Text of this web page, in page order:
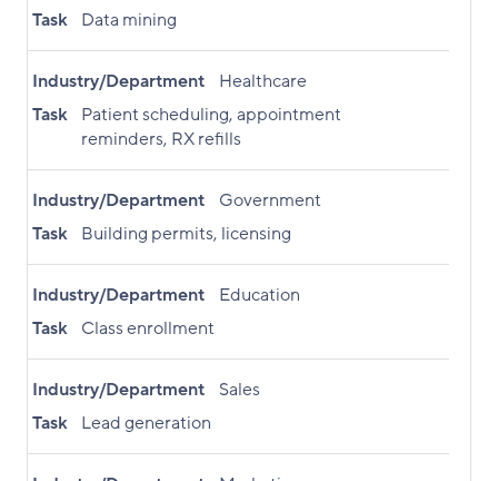
Task
Data mining
Industry/Department
Healthcare
Task
Patient scheduling, appointment
reminders, RX refills
Industry/Department
Government
Task
Building permits, licensing
Industry/Department
Education
Task
Class enrollment
Industry/Department
Sales
Task
Lead generation